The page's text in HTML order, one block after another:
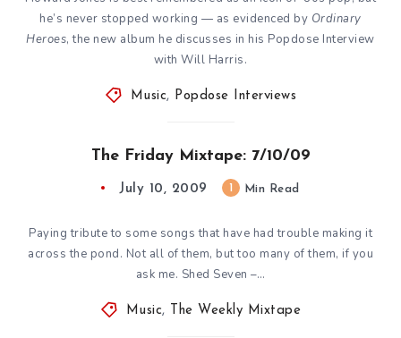
he’s never stopped working — as evidenced by Ordinary
Heroes, the new album he discusses in his Popdose Interview
with Will Harris.
Music, Popdose Interviews
The Friday Mixtape: 7/10/09
July 10, 2009 Min Read
Paying tribute to some songs that have had trouble making it
across the pond. Not all of them, but too many of them, if you
ask me. Shed Seven –…
Music, The Weekly Mixtape